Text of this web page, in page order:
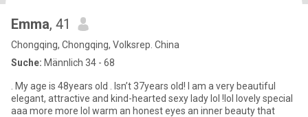
Emma, 41
Chongqing, Chongqing, Volksrep. China
Suche: Männlich 34 - 68
elegant, attractive and kind-hearted sexy lady lol !lol lovely special
aaa more more lol warm an honest eyes an inner beauty that